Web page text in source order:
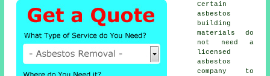
Certain
asbestos
building
materials do
not need a
licensed
asbestos
company to